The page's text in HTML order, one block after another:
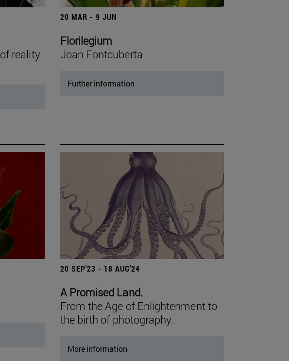
reality
20 MAR - 9 JUN
Florilegium
Joan Fontcuberta
Further information
20 SEP'23 - 18 AUG'24
A Promised Land.
From the Age of Enlightenment to
the birth of photography.
More information